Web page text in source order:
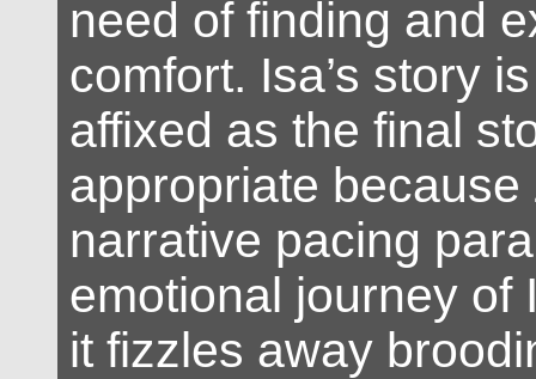
need of finding and
comfort. Isa’s story
affixed as the final
appropriate because
narrative pacing
emotional journey of
it fizzles away